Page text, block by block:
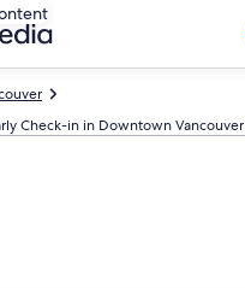
Check-in in Downtown Vancouver